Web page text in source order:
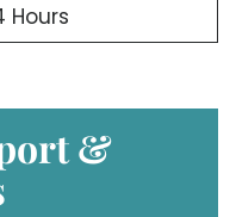
Hours
&